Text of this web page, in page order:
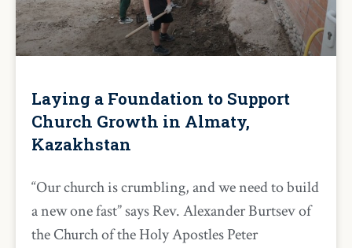
Laying a Foundation to Support
Church Growth in Almaty,
Kazakhstan
“Our church is crumbling, and we need to build
a new one fast” says Rev. Alexander Burtsev of
the Church of the Holy Apostles Peter